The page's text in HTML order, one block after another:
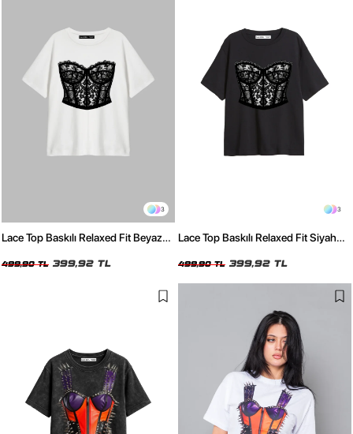
3
Lace Top Baskılı Relaxed Fit Beyaz
499,90 TL 399,92 TL
3
Lace Top Baskılı Relaxed Fit Siyah
499,90 TL 399,92 TL